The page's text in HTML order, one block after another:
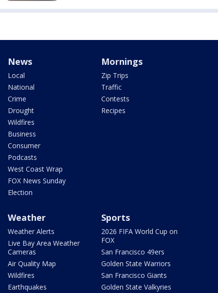
News
Local
National
Crime
Drought
Wildfires
Business
Consumer
Podcasts
West Coast Wrap
FOX News Sunday
Election
Mornings
Zip Trips
Traffic
Contests
Recipes
Weather
Weather Alerts
Live Bay Area Weather
Cameras
Air Quality Map
Wildfires
Earthquakes
Sports
2026 FIFA World Cup on
FOX
San Francisco 49ers
Golden State Warriors
San Francisco Giants
Golden State Valkyries